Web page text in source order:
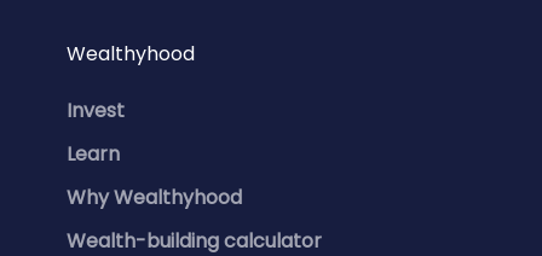
Wealthyhood
Invest
Learn
Why Wealthyhood
Wealth-building calculator